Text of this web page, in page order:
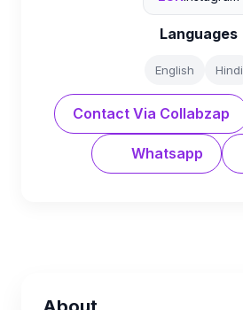
Languages
English Hindi
Contact Via Collabzap
Whatsapp